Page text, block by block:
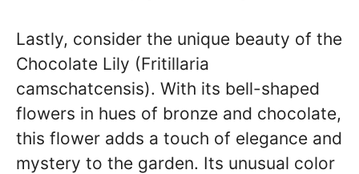
Lastly, consider the unique beauty of the
Chocolate Lily (Fritillaria
camschatcensis). With its bell-shaped
flowers in hues of bronze and chocolate,
this flower adds a touch of elegance and
mystery to the garden. Its unusual color